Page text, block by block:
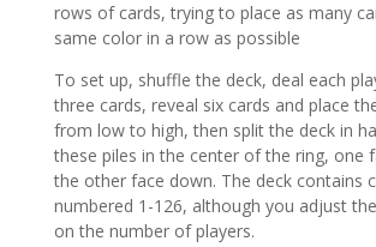
rows of cards, trying to place as many
same color in a row as possible
To set up, shuffle the deck, deal each
three cards, reveal six cards and place
from low to high, then split the deck in
these piles in the center of the ring, one
the other face down. The deck contains
numbered 1-126, although you adjust
on the number of players.